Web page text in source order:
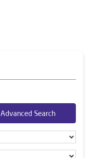
Advanced Search